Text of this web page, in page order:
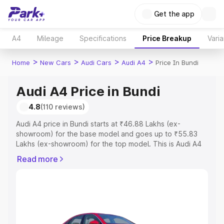
Get the app
A4 Mileage Specifications Price Breakup
Home > New Cars > Audi Cars > Audi A4 > Price In Bundi
Audi A4 Price in Bundi
4.8(110 reviews)
Audi A4 price in Bundi starts at ₹46.88 Lakhs (ex-
showroom) for the base model and goes up to ₹55.83
Lakhs (ex-showroom) for the top model. This is Audi A4
Registration Cost, Insurance Cost. Explore the complete
Explore Cars by Price Range
Read more